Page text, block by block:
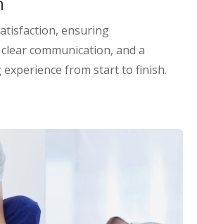
ensuring
communication, and a
from start to finish.